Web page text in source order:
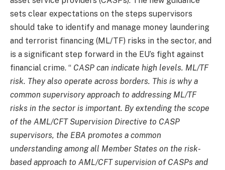
sets clear expectations on the steps supervisors
should take to identify and manage money laundering
and terrorist financing (ML/TF) risks in the sector, and
is a significant step forward in the EU’s fight against
financial crime. “ CASP can indicate high levels. ML/TF
risk. They also operate across borders. This is why a
common supervisory approach to addressing ML/TF
risks in the sector is important. By extending the scope
of the AML/CFT Supervision Directive to CASP
supervisors, the EBA promotes a common
understanding among all Member States on the risk-
based approach to AML/CFT supervision of CASPs and